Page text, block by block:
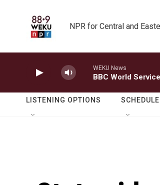
NPR for Central and
WEKU News
BBC World Service
LISTENING OPTIONS SCHEDULE